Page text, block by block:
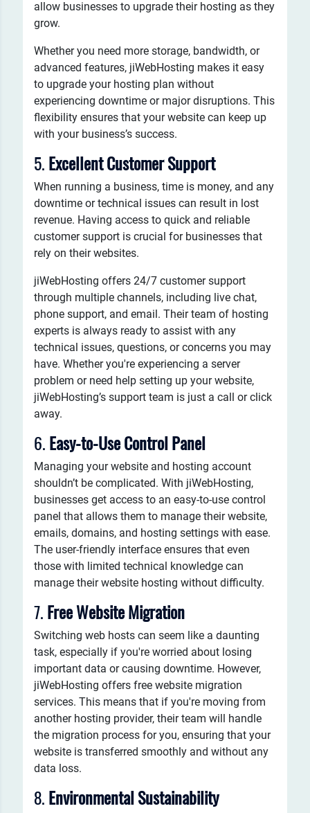
allow businesses to upgrade their hosting as they
grow.
Whether you need more storage, bandwidth, or
advanced features, jiWebHosting makes it easy
to upgrade your hosting plan without
experiencing downtime or major disruptions. This
flexibility ensures that your website can keep up
with your business’s success.
5. Excellent Customer Support
When running a business, time is money, and any
downtime or technical issues can result in lost
revenue. Having access to quick and reliable
customer support is crucial for businesses that
rely on their websites.
jiWebHosting offers 24/7 customer support
through multiple channels, including live chat,
phone support, and email. Their team of hosting
experts is always ready to assist with any
technical issues, questions, or concerns you may
have. Whether you're experiencing a server
problem or need help setting up your website,
jiWebHosting’s support team is just a call or click
away.
6. Easy-to-Use Control Panel
Managing your website and hosting account
shouldn’t be complicated. With jiWebHosting,
businesses get access to an easy-to-use control
panel that allows them to manage their website,
emails, domains, and hosting settings with ease.
The user-friendly interface ensures that even
those with limited technical knowledge can
manage their website hosting without difficulty.
7. Free Website Migration
Switching web hosts can seem like a daunting
task, especially if you're worried about losing
important data or causing downtime. However,
jiWebHosting offers free website migration
services. This means that if you're moving from
another hosting provider, their team will handle
the migration process for you, ensuring that your
website is transferred smoothly and without any
data loss.
8. Environmental Sustainability